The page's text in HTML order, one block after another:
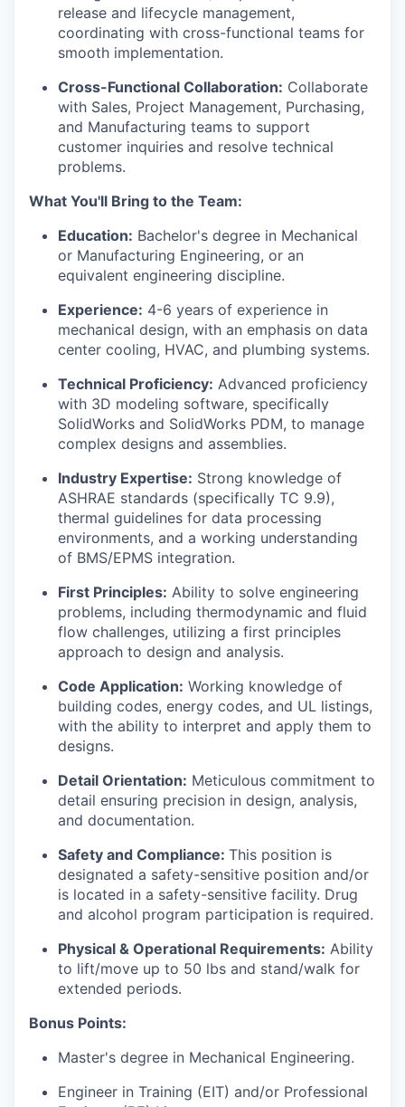
release and lifecycle management,
coordinating with cross-functional teams for
smooth implementation.
Cross-Functional Collaboration: Collaborate
with Sales, Project Management, Purchasing,
and Manufacturing teams to support
customer inquiries and resolve technical
problems.
What You'll Bring to the Team:
Education: Bachelor's degree in Mechanical
or Manufacturing Engineering, or an
equivalent engineering discipline.
Experience: 4-6 years of experience in
mechanical design, with an emphasis on data
center cooling, HVAC, and plumbing systems.
Technical Proficiency: Advanced proficiency
with 3D modeling software, specifically
SolidWorks and SolidWorks PDM, to manage
complex designs and assemblies.
Industry Expertise: Strong knowledge of
ASHRAE standards (specifically TC 9.9),
thermal guidelines for data processing
environments, and a working understanding
of BMS/EPMS integration.
First Principles: Ability to solve engineering
problems, including thermodynamic and fluid
flow challenges, utilizing a first principles
approach to design and analysis.
Code Application: Working knowledge of
building codes, energy codes, and UL listings,
with the ability to interpret and apply them to
designs.
Detail Orientation: Meticulous commitment to
detail ensuring precision in design, analysis,
and documentation.
Safety and Compliance: This position is
designated a safety-sensitive position and/or
is located in a safety-sensitive facility. Drug
and alcohol program participation is required.
Physical & Operational Requirements: Ability
to lift/move up to 50 lbs and stand/walk for
extended periods.
Bonus Points:
Master's degree in Mechanical Engineering.
Engineer in Training (EIT) and/or Professional